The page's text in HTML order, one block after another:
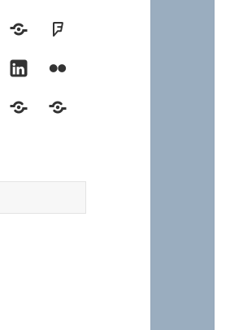
MastodonFoursquare
LinkedInFlickr
BlueskyElsewhere